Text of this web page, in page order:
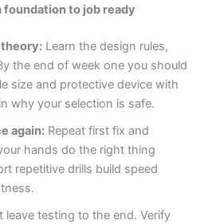
to job ready
Learn the design rules,
the end of week one you should
size and protective device with
why your selection is safe.
again: Repeat first fix and
hands do the right thing
repetitive drills build speed
leave testing to the end. Verify